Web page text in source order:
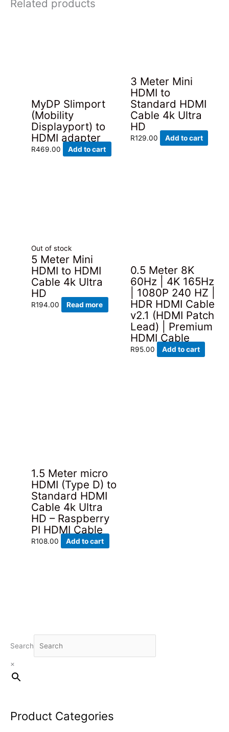
Search
×
Product Categories
Related products
MyDP Slimport
(Mobility
Displayport) to
HDMI adapter
R469.00 Add to cart
3 Meter Mini
HDMI to
Standard HDMI
Cable 4k Ultra
HD
R129.00 Add to cart
Out of stock
5 Meter Mini
HDMI to HDMI
Cable 4k Ultra
HD
R194.00 Read more
0.5 Meter 8K
60Hz | 4K 165Hz
| 1080P 240 HZ |
HDR HDMI Cable
v2.1 (HDMI Patch
Lead) | Premium
HDMI Cable
R95.00 Add to cart
1.5 Meter micro
HDMI (Type D) to
Standard HDMI
Cable 4k Ultra
HD – Raspberry
PI HDMI Cable
R108.00 Add to cart